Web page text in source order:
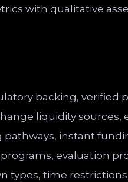
with qualitative
backing,
liquidity sources,
instant
evaluation
types, time